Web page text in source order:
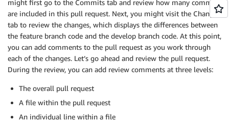
might first go to the Commits tab and review how many commits
are included in this pull request. Next, you might visit the Changes
tab to review the changes, which displays the differences between
the feature branch code and the develop branch code. At this point,
you can add comments to the pull request as you work through
each of the changes. Let’s go ahead and review the pull request.
During the review, you can add review comments at three levels:
The overall pull request
A file within the pull request
An individual line within a file